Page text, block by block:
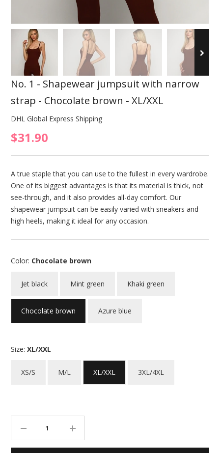
No. 1 - Shapewear jumpsuit with narrow
strap - Chocolate brown - XL/XXL
DHL Global Express Shipping
$31.90
A true staple that you can use to the fullest in every wardrobe.
One of its biggest advantages is that its material is thick, not
see-through, and it also provides all-day comfort. Our
shapewear jumpsuit can be easily varied with sneakers and
high heels, making it ideal for any occasion.
Color: Chocolate brown
Jet black Mint green Khaki green
Chocolate brown Azure blue
Size: XL/XXL
XS/S M/L XL/XXL 3XL/4XL